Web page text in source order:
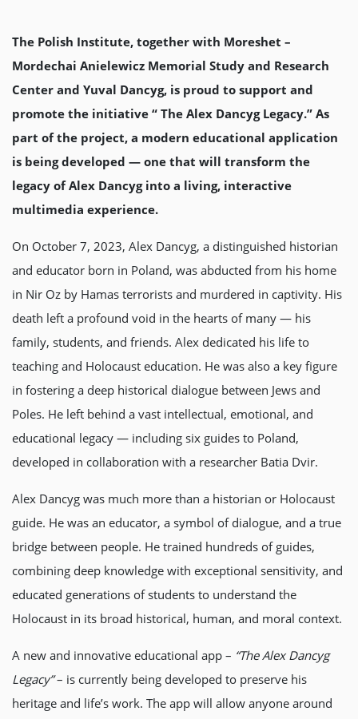
The Polish Institute, together with Moreshet –
Mordechai Anielewicz Memorial Study and Research
Center and Yuval Dancyg, is proud to support and
promote the initiative “ The Alex Dancyg Legacy.” As
part of the project, a modern educational application
is being developed — one that will transform the
legacy of Alex Dancyg into a living, interactive
multimedia experience.
On October 7, 2023, Alex Dancyg, a distinguished historian
and educator born in Poland, was abducted from his home
in Nir Oz by Hamas terrorists and murdered in captivity. His
death left a profound void in the hearts of many — his
family, students, and friends. Alex dedicated his life to
teaching and Holocaust education. He was also a key figure
in fostering a deep historical dialogue between Jews and
Poles. He left behind a vast intellectual, emotional, and
educational legacy — including six guides to Poland,
developed in collaboration with a researcher Batia Dvir.
Alex Dancyg was much more than a historian or Holocaust
guide. He was an educator, a symbol of dialogue, and a true
bridge between people. He trained hundreds of guides,
combining deep knowledge with exceptional sensitivity, and
educated generations of students to understand the
Holocaust in its broad historical, human, and moral context.
A new and innovative educational app – “The Alex Dancyg
Legacy”– is currently being developed to preserve his
heritage and life’s work. The app will allow anyone around